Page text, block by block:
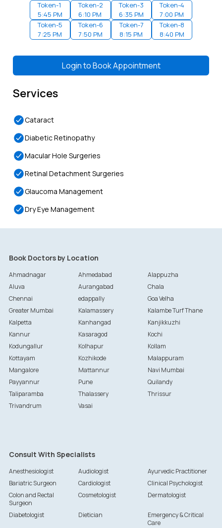
Token-1
5:45 PM
Token-2
6:10 PM
Token-3
6:35 PM
Token-4
7:00 PM
Token-5
7:25 PM
Token-6
7:50 PM
Token-7
8:15 PM
Token-8
8:40 PM
Login toBook Appointment
Services
Cataract
Diabetic Retinopathy
Macular Hole Surgeries
Retinal Detachment Surgeries
Glaucoma Management
Dry Eye Management
Book Doctors by Location
Ahmadnagar Ahmedabad
Alappuzha
Aluva
Aurangabad
Chala
Chennai
edappally
Goa Velha
Greater Mumbai
Kalamassery
Kalambe Turf Thane
Kalpetta
Kanhangad
Kanjikkuzhi
Kannur
Kasaragod
Kochi
Kodungallur
Kolhapur
Kollam
Kottayam
Kozhikode
Malappuram
Mangalore
Mattannur
Navi Mumbai
Payyannur
Pune
Quilandy
Taliparamba
Thalassery
Thrissur
Trivandrum
Vasai
Consult With Specialists
Anesthesiologist Audiologist
Ayurvedic Practitioner
Bariatric Surgeon
Cardiologist
Clinical Psychologist
Colon and Rectal
Surgeon
Cosmetologist Dermatologist
Diabetologist Dietician
Emergency & Critical
Care